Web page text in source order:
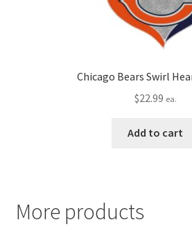
Chicago Bears Swirl
$22.99 ea.
Add to cart
More products